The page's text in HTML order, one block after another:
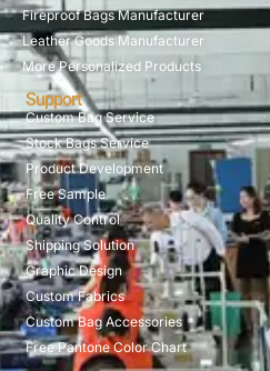
Fireproof Bags Manufacturer
Leather Goods Manufacturer
More Personalized Products
Support
Custom Bag Service
Stock Bags Service
Product Development
Free Sample
Quality Control
Shipping Solution
Graphic Design
Custom Fabrics
Custom Bag Accessories
Free Pantone Color Chart